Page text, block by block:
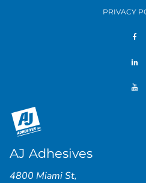
PRIVACY
AJ Adhesives
4800 Miami St,